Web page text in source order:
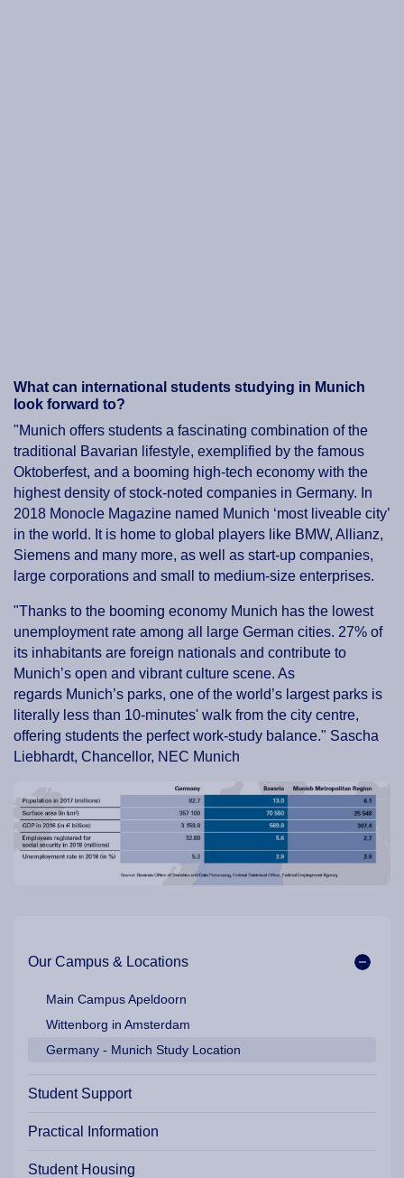
Our Campus & Locations
Main Campus Apeldoorn
Wittenborg in Amsterdam
Germany - Munich Study Location
Student Support
Practical Information
Student Housing
What can international students studying in Munich
look forward to?
"Munich offers students a fascinating combination of the
traditional Bavarian lifestyle, exemplified by the famous
Oktoberfest, and a booming high-tech economy with the
highest density of stock-noted companies in Germany. In
2018 Monocle Magazine named Munich ‘most liveable city’
in the world. It is home to global players like BMW, Allianz,
Siemens and many more, as well as start-up companies,
large corporations and small to medium-size enterprises.
"Thanks to the booming economy Munich has the lowest
unemployment rate among all large German cities. 27% of
its inhabitants are foreign nationals and contribute to
Munich’s open and vibrant culture scene. As
regards Munich’s parks, one of the world’s largest parks is
literally less than 10-minutes' walk from the city centre,
offering students the perfect work-study balance." Sascha
Liebhardt, Chancellor, NEC Munich